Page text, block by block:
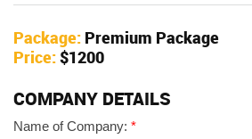
Package: Premium Package
Price:$1200
COMPANY DETAILS
Name of Company: *